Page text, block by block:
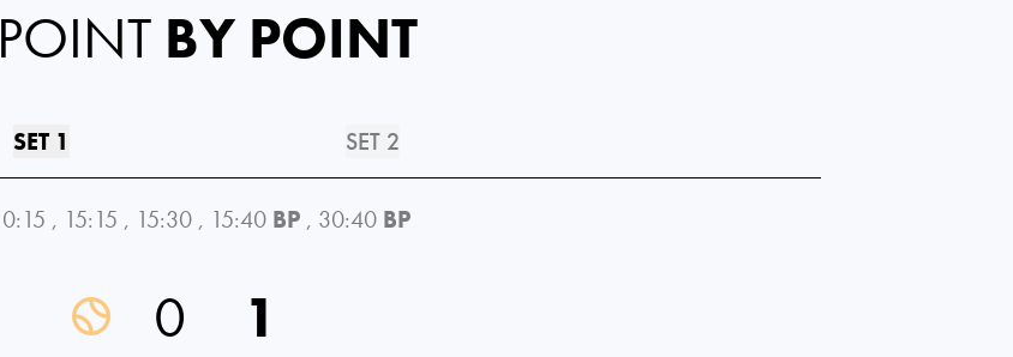
POINT BY POINT
SET 1 SET 2
0:15 , 15:15 , 15:30 , 15:40 BP , 30:40 BP
0 1